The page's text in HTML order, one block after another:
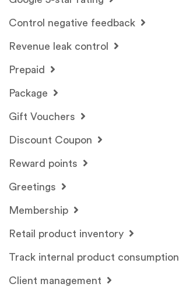
Control negative feedback
Revenue leak control
Prepaid
Package
Gift Vouchers
Discount Coupon
Reward points
Greetings
Membership
Retail product inventory
Track internal product consumption
Client management